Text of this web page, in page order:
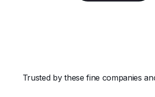
Trusted by these fine companies